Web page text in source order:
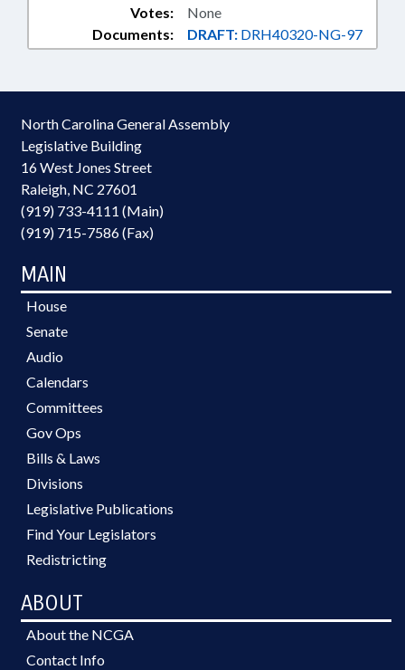
Documents: DRAFT: DRH40320-NG-97
Votes: None
North Carolina General Assembly
Legislative Building
16 West Jones Street
Raleigh, NC 27601
(919) 733-4111 (Main)
(919) 715-7586 (Fax)
MAIN
House
Senate
Audio
Calendars
Committees
Gov Ops
Bills & Laws
Divisions
Legislative Publications
Find Your Legislators
Redistricting
ABOUT
About the NCGA
Contact Info